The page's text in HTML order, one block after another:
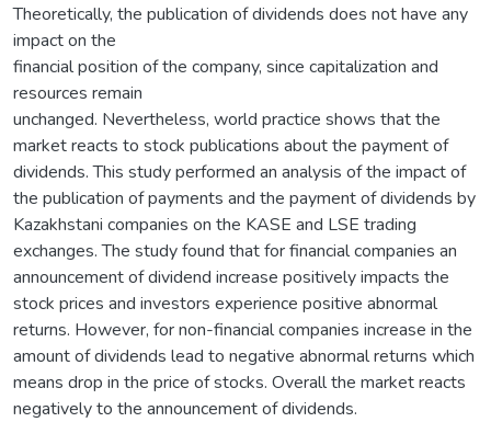
Theoretically, the publication of dividends does not have any
impact on the
financial position of the company, since capitalization and
resources remain
unchanged. Nevertheless, world practice shows that the
market reacts to stock publications about the payment of
dividends. This study performed an analysis of the impact of
the publication of payments and the payment of dividends by
Kazakhstani companies on the KASE and LSE trading
exchanges. The study found that for financial companies an
announcement of dividend increase positively impacts the
stock prices and investors experience positive abnormal
returns. However, for non-financial companies increase in the
amount of dividends lead to negative abnormal returns which
means drop in the price of stocks. Overall the market reacts
negatively to the announcement of dividends.